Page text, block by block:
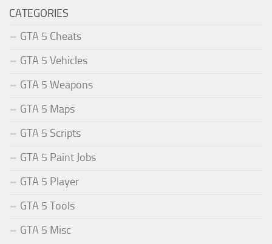
CATEGORIES
GTA 5 Cheats
GTA 5 Vehicles
GTA 5 Weapons
GTA 5 Maps
GTA 5 Scripts
GTA 5 Paint Jobs
GTA 5 Player
GTA 5 Tools
GTA 5 Misc